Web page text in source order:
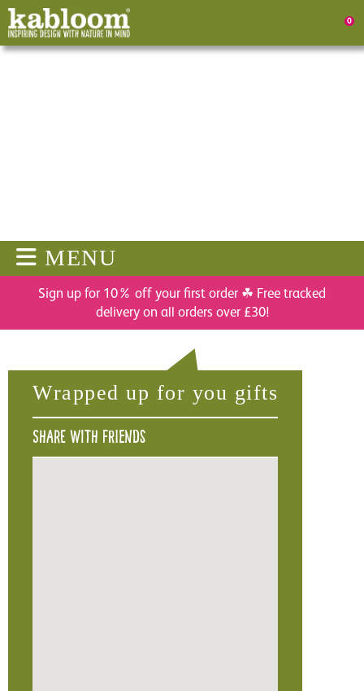
0
MENU
Sign up for 10% off your first order ☘ Free tracked
delivery on all orders over £30!
Wrapped up for you gifts
Share with friends